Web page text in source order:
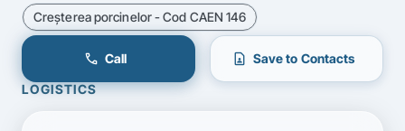
Creşterea porcinelor - Cod CAEN 146
call Call contact_page Save to Contacts
LOGISTICS